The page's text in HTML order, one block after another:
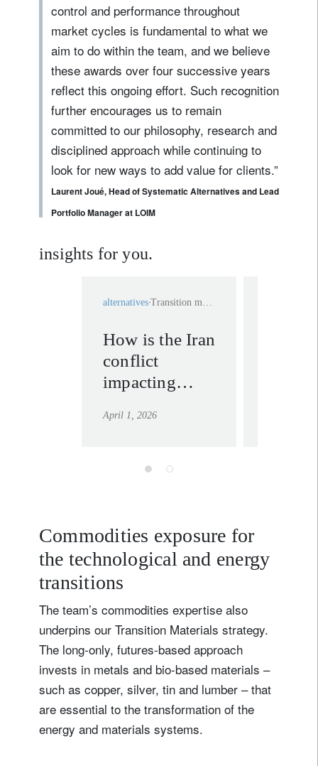
control and performance throughout
market cycles is fundamental to what we
aim to do within the team, and we believe
these awards over four successive years
reflect this ongoing effort. Such recognition
further encourages us to remain
committed to our philosophy, research and
disciplined approach while continuing to
look for new ways to add value for clients.”
Laurent Joué, Head of Systematic Alternatives and Lead
Portfolio Manager at LOIM
insights for you.
alternatives
How is the Iran
conflict
impacting
transition
April 1, 2026
Commodities exposure for
the technological and energy
transitions
The team’s commodities expertise also
underpins our Transition Materials strategy.
The long-only, futures-based approach
invests in metals and bio-based materials –
such as copper, silver, tin and lumber – that
are essential to the transformation of the
energy and materials systems.